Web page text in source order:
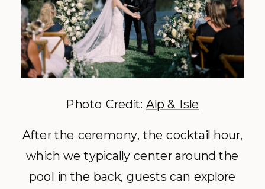
Photo Credit:Alp & Isle
After the ceremony, the cocktail hour,
which we typically center around the
pool in the back, guests can explore